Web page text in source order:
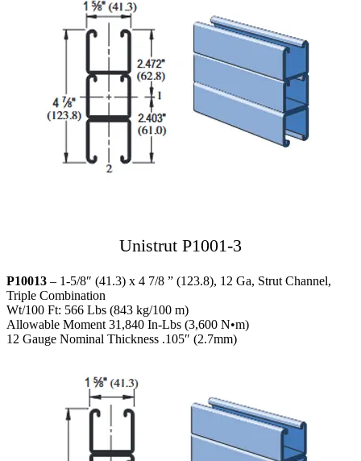
Unistrut P1001-3
P10013 – 1-5/8″ (41.3) x 4 7/8 ” (123.8), 12 Ga, Strut Channel,
Triple Combination
Wt/100 Ft: 566 Lbs (843 kg/100 m)
Allowable Moment 31,840 In-Lbs (3,600 N•m)
12 Gauge Nominal Thickness .105″ (2.7mm)